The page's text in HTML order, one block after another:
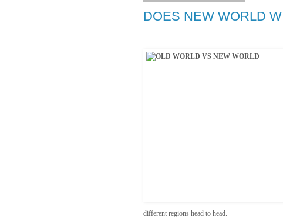
DOES NEW WORLD
different regions head to head.